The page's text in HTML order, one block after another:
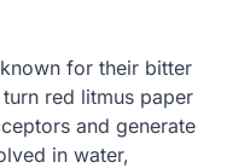
for their bitter
red litmus paper
and generate
in water,